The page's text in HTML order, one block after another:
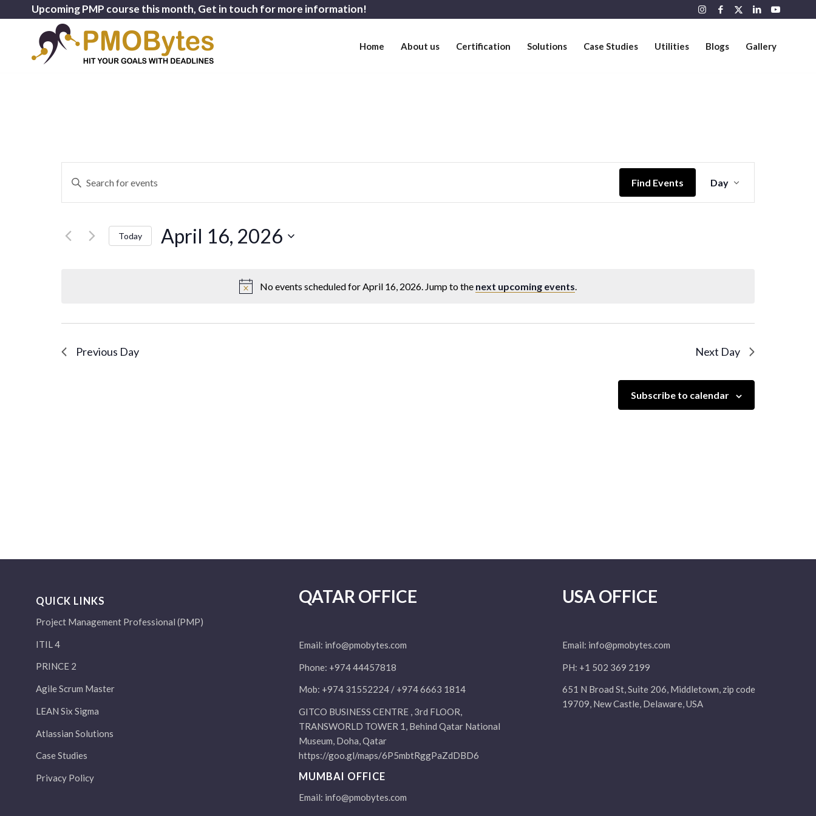
Upcoming PMP course this month, Get in touch for more information!
Home About us Certification Solutions Case Studies Utilities Blogs Gallery
No events scheduled for April 16, 2026. Jump to the next upcoming events.
Search
and
Views
Navigation
Enter
Keyword.
Search
Events
Find Events
Views
Day
Today April 16, 2026
Previous Day Next Day
Subscribe to calendar
QUICK LINKS
Project Management Professional (PMP)
ITIL 4
PRINCE 2
Agile Scrum Master
LEAN Six Sigma
Atlassian Solutions
Case Studies
Privacy Policy
QATAR OFFICE
Email: info@pmobytes.com
Phone: +974 44457818
Mob: +974 31552224 / +974 6663 1814
GITCO BUSINESS CENTRE , 3rd FLOOR,
TRANSWORLD TOWER 1, Behind Qatar National
Museum, Doha, Qatar
https://goo.gl/maps/6P5mbtRggPaZdDBD6
MUMBAI OFFICE
Email: info@pmobytes.com
USA OFFICE
Email: info@pmobytes.com
PH: +1 502 369 2199
651 N Broad St, Suite 206, Middletown, zip code
19709, New Castle, Delaware, USA